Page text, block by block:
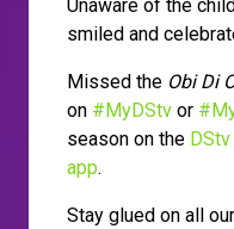
Unaware of the
smiled and
Missed the Obi Di
on #MyDStv or
season on the
app.
Stay glued on all